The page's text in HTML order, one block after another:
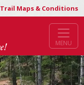
Trail Maps & Conditions
MENU